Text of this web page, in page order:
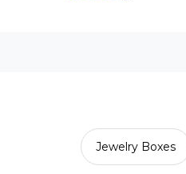
Jewelry Boxes